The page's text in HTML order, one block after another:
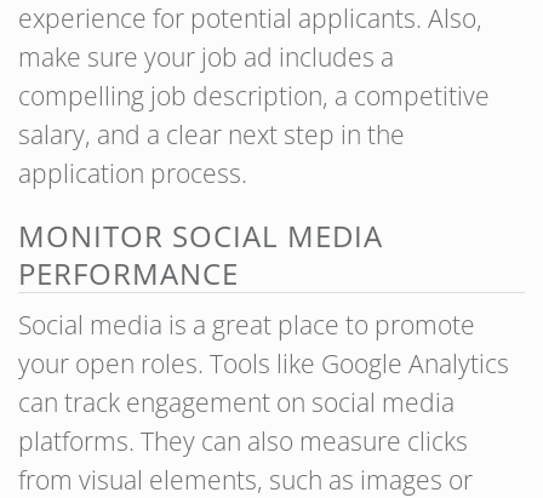
experience for potential applicants. Also,
make sure your job ad includes a
compelling job description, a competitive
salary, and a clear next step in the
application process.
MONITOR SOCIAL MEDIA
PERFORMANCE
Social media is a great place to promote
your open roles. Tools like Google Analytics
can track engagement on social media
platforms. They can also measure clicks
from visual elements, such as images or